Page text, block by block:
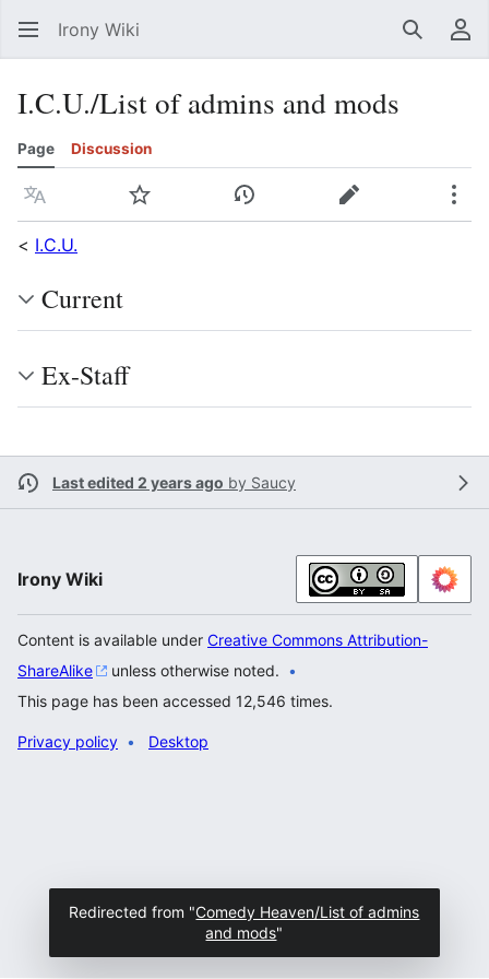
Irony Wiki Search
I.C.U./List of admins and mods
Page Discussion
Language Watch View historyEdit
< I.C.U.
Current
Ex-Staff
Last edited 2 years ago by Saucy
Irony Wiki
Content is available under Creative Commons Attribution-
ShareAlike
unless otherwise noted.
This page has been accessed 12,546 times.
Privacy policy Desktop
Redirected from "Comedy Heaven/List of admins
and mods"